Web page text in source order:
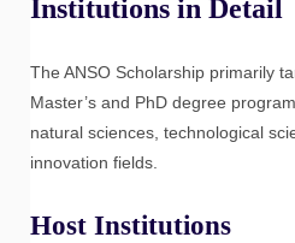
Institutions in Detail
The ANSO Scholarship primarily
Master’s and PhD degree
natural sciences, technological
innovation fields.
Host Institutions